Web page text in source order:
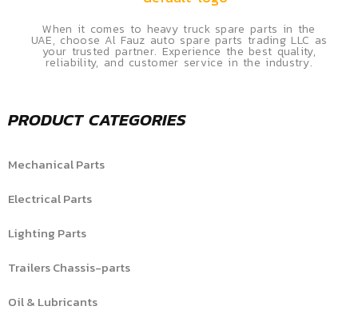
When it comes to heavy truck spare parts in the
UAE, choose Al Fauz auto spare parts trading LLC as
your trusted partner. Experience the best quality,
reliability, and customer service in the industry.
PRODUCT CATEGORIES
Mechanical Parts
Electrical Parts
Lighting Parts
Trailers Chassis-parts
Oil & Lubricants